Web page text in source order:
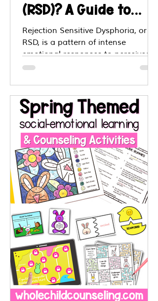
(RSD)? A Guide to
Understanding
Intense Emotional
Reactions
Rejection Sensitive Dysphoria, or
RSD, is a pattern of intense
emotional responses to perceived
or real rejection, criticism, exclusion,
writing, it's a common
phenomenon in the ADHD and
neurodiverse communities, and
there are many research studies
about it. For children and
adolescents who experience RSD,
rejection is not just painful. It can
be overwhelming, catastrophic, like
the end of the world, and even p